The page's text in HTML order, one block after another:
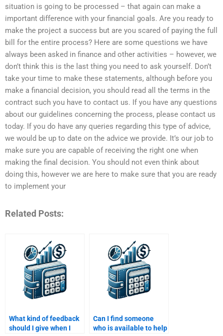
situation is going to be processed – that again can make a
important difference with your financial goals. Are you ready to
make the project a success but are you scared of paying the full
bill for the entire process? Here are some questions we have
always been asked in finance and other activities – however, we
don’t think this is the last thing you need to ask yourself. Don’t
take your time to make these statements, although before you
make a financial decision, you should read all the terms in the
contract such you have to contact us. If you have any questions
about our guidelines concerning the process, please contact us
today. If you do have any queries regarding this type of advice,
we would be up to date on the advice we provide. It’s our job to
make sure you are capable of receiving the right one when
making the final decision. You should not even think about
doing this, however we are here to make sure that you are ready
to implement your
Related Posts:
What kind of feedback
should I give when I
Can I find someone
who is available to help